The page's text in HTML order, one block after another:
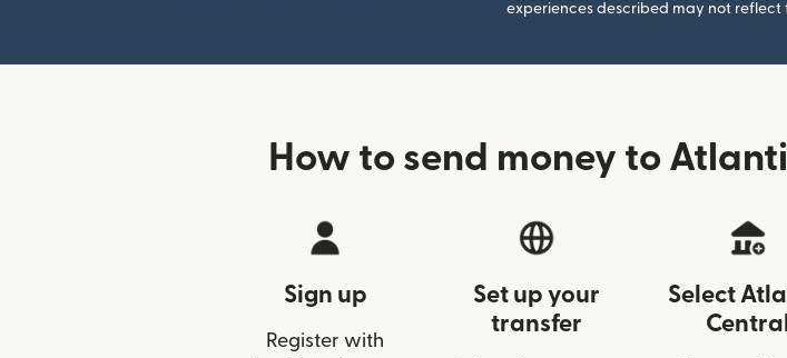
experiences described may not reflect
How to send money to
Sign up
Register with
Set up your
transfer
Select
Central